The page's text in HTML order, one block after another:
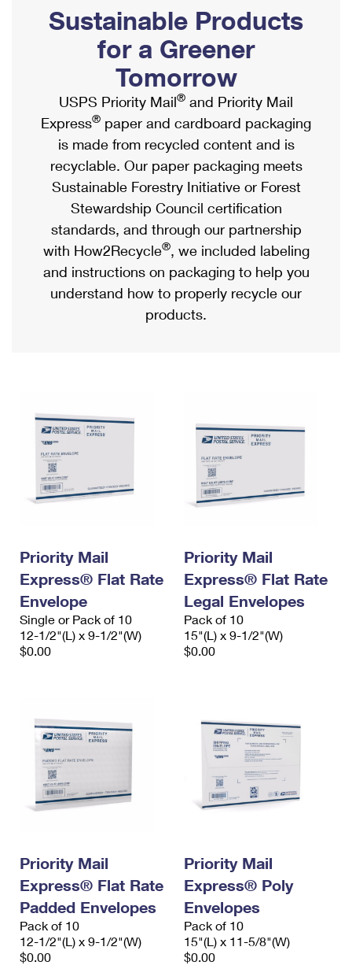
Ship to USPS Smart Locker
Label Broker
Custom Mail, Cards, & Envelopes
Postage Prices
Mail & Shipping Services
Priority Mail Express
Priority Mail
USPS Ground Advantage
First-Class Mail
Military & Diplomatic Mail
Requesting a Refund
Mailbox Guidelines
Mail for the Deceased
Political Mail
Promotions & Incentives
Informed Delivery Marketing
USPS Connect
eCommerce
Local
Postage Options
Verifying Postage
Returns Services
USPS & Web Tools APIs
Prices
Shipping Internationally Online
International Insurance & Extra Services
Completing Customs Forms
Military & Diplomatic Mail
Passports
Comparing International Shipping
Services
Priority Mail Express International
Priority Mail International
Requesting an International Refund
Sustainable Products
for a Greener
Tomorrow
USPS Priority Mail® and Priority Mail
Express® paper and cardboard packaging
is made from recycled content and is
recyclable. Our paper packaging meets
Sustainable Forestry Initiative or Forest
Stewardship Council certification
standards, and through our partnership
with How2Recycle®, we included labeling
and instructions on packaging to help you
understand how to properly recycle our
products.
Priority Mail
Express® Flat Rate
Envelope
Single or Pack of 10
12-1/2"(L) x 9-1/2"(W)
$0.00
Priority Mail
Express® Flat Rate
Legal Envelopes
Pack of 10
15"(L) x 9-1/2"(W)
$0.00
Priority Mail
Express® Flat Rate
Padded Envelopes
Pack of 10
12-1/2"(L) x 9-1/2"(W)
$0.00
Priority Mail
Express® Poly
Envelopes
Pack of 10
15"(L) x 11-5/8"(W)
$0.00